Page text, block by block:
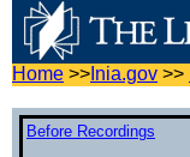
Home >> Inia.gov >>
Before Recordings